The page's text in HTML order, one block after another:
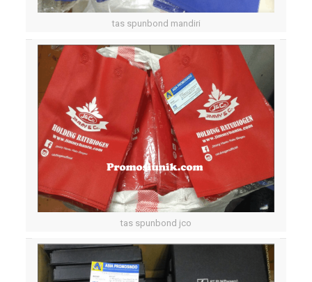
tas spunbond mandiri
tas spunbond jco